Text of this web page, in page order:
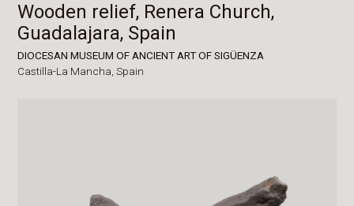
Wooden relief, Renera Church,
Guadalajara, Spain
DIOCESAN MUSEUM OF ANCIENT ART OF SIGÜENZA
Castilla-La Mancha,Spain